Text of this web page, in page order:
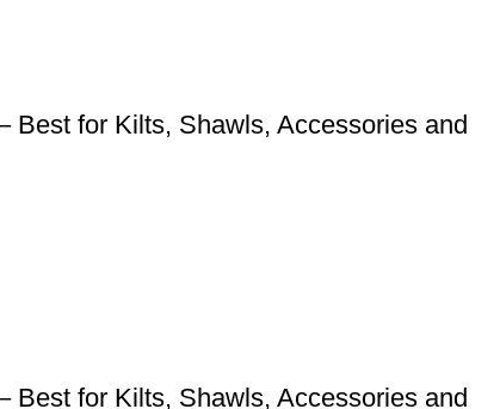
Best for Kilts, Shawls, Accessories and
Best for Kilts, Shawls, Accessories and